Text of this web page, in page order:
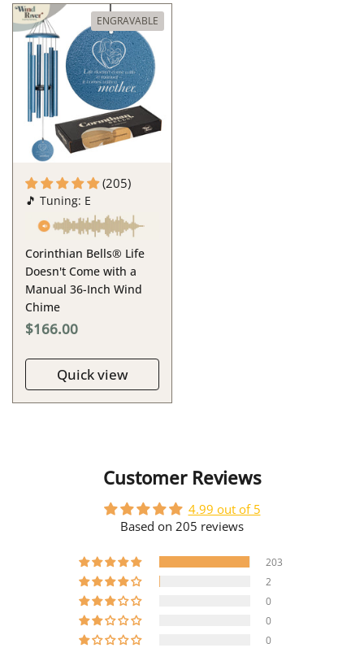
(205)
🎵 Tuning: E
Corinthian Bells® Life
Doesn't Come with a
Manual 36-Inch Wind
Chime
$166.00
Quick view
ENGRAVABLE
Customer Reviews
4.99 out of 5
Based on 205 reviews
203
2
0
0
0